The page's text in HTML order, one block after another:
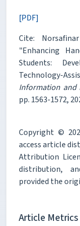
[PDF]
Cite:
"Enhancing
Students:
Technology-
Information and
pp. 1563-1572,
Copyright ©
access article
Attribution
distribution,
provided the
Article